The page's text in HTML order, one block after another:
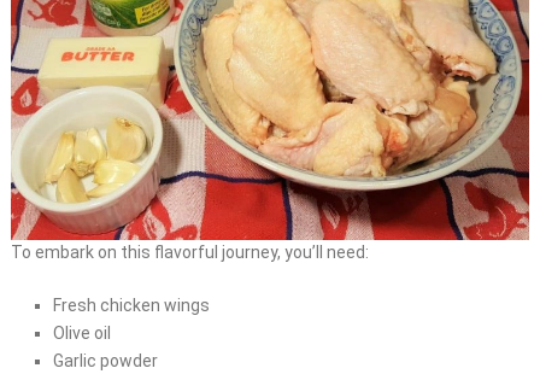
To embark on this flavorful journey, you’ll need:
Fresh chicken wings
Olive oil
Garlic powder